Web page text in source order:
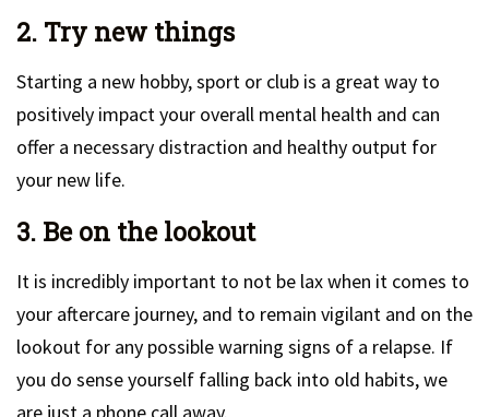
2. Try new things
Starting a new hobby, sport or club is a great way to
positively impact your overall mental health and can
offer a necessary distraction and healthy output for
your new life.
3. Be on the lookout
It is incredibly important to not be lax when it comes to
your aftercare journey, and to remain vigilant and on the
lookout for any possible warning signs of a relapse. If
you do sense yourself falling back into old habits, we